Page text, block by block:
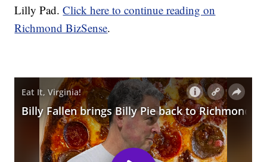
Lilly Pad.Click here to continue reading on
Richmond BizSense.